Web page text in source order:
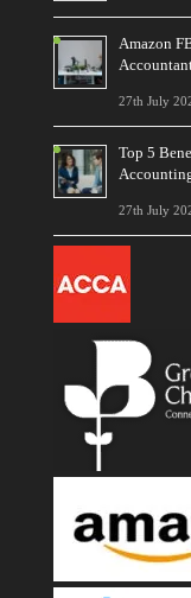
Amazon
27th July
Top 5
27th July